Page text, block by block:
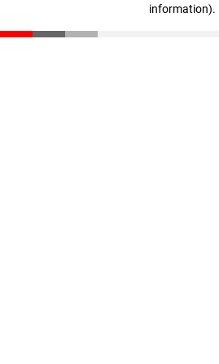
information).